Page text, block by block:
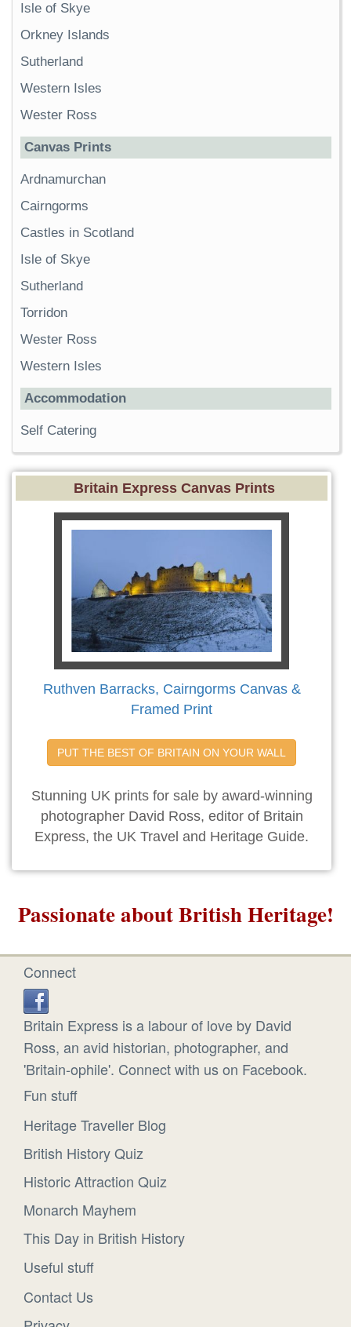
Isle of Skye
Orkney Islands
Sutherland
Western Isles
Wester Ross
Canvas Prints
Ardnamurchan
Cairngorms
Castles in Scotland
Isle of Skye
Sutherland
Torridon
Wester Ross
Western Isles
Accommodation
Self Catering
Britain Express Canvas Prints
Ruthven Barracks, Cairngorms Canvas &
Framed Print
PUT THE BEST OF BRITAIN ON YOUR WALL
Stunning UK prints for sale by award-winning
photographer David Ross, editor of Britain
Express, the UK Travel and Heritage Guide.
Passionate about British Heritage!
Connect
Britain Express is a labour of love by David
Ross, an avid historian, photographer, and
'Britain-ophile'. Connect with us on Facebook.
Fun stuff
Heritage Traveller Blog
British History Quiz
Historic Attraction Quiz
Monarch Mayhem
This Day in British History
Useful stuff
Contact Us